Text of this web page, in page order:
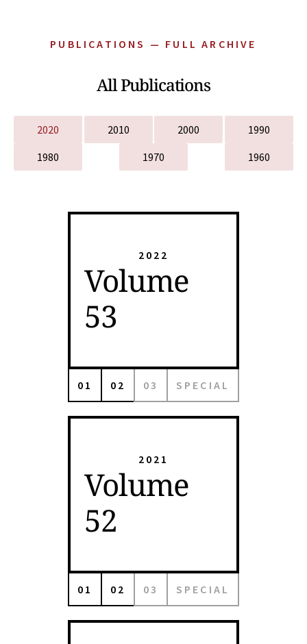
PUBLICATIONS — FULL ARCHIVE
All Publications
2020 2010 2000
1990
1980
1970 1960
2022
Volume
53
01 02 03 SPECIAL
2021
Volume
52
01 02 03 SPECIAL